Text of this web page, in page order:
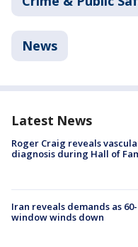
News
Latest News
Roger Craig reveals
diagnosis during Hall of
Iran reveals demands as
window winds down